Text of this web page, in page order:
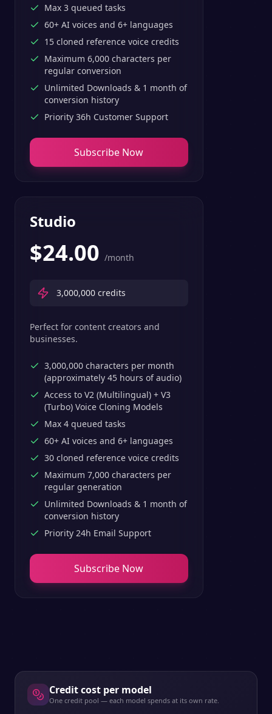
Max 3 queued tasks
60+ AI voices and 6+ languages
15 cloned reference voice credits
Maximum 6,000 characters per
regular conversion
Unlimited Downloads & 1 month of
conversion history
Priority 36h Customer Support
Subscribe Now
Studio
$24.00 /month
3,000,000 credits
Perfect for content creators and
businesses.
3,000,000 characters per month
(approximately 45 hours of audio)
Access to V2 (Multilingual) + V3
(Turbo) Voice Cloning Models
Max 4 queued tasks
60+ AI voices and 6+ languages
30 cloned reference voice credits
Maximum 7,000 characters per
regular generation
Unlimited Downloads & 1 month of
conversion history
Priority 24h Email Support
Subscribe Now
Credit cost per model
One credit pool — each model spends at its own rate.